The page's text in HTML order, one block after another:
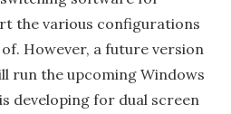
the various configurations
of. However, a future version
run the upcoming Windows
developing for dual screen